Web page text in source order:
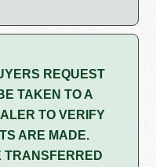
REQUEST
TAKEN TO A
TO VERIFY
ARE MADE.
TRANSFERRED